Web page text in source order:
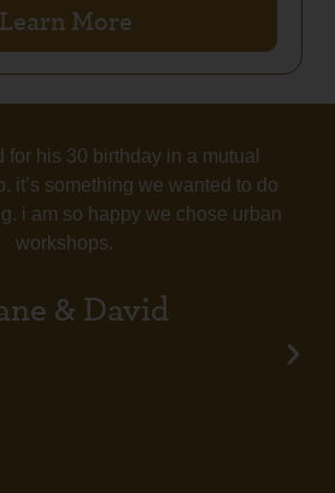
Learn More
for his 30 birthday in a mutual
it’s something we wanted to do
i am so happy we chose urban
workshops.
& David